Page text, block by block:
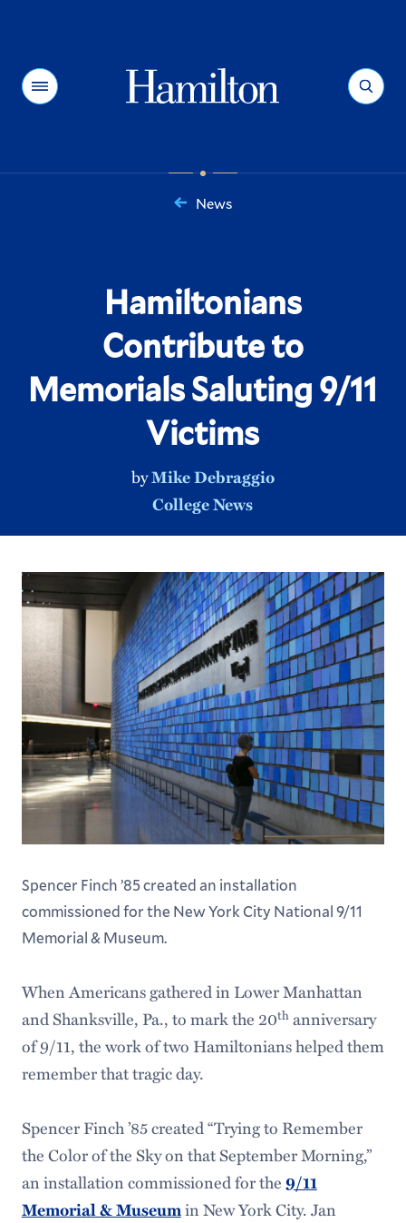
Menu Search
News
Hamiltonians
Contribute to
Memorials Saluting 9/11
Victims
byMike Debraggio
College News
Spencer Finch ’85 created an installation
commissioned for the New York City National 9/11
Memorial & Museum.
When Americans gathered in Lower Manhattan
and Shanksville, Pa., to mark the 20thanniversary
of 9/11, the work of two Hamiltonians helped them
remember that tragic day.
Spencer Finch ’85 created “Trying to Remember
the Color of the Sky on that September Morning,”
an installation commissioned for the9/11
Memorial & Museumin New York City. Jan